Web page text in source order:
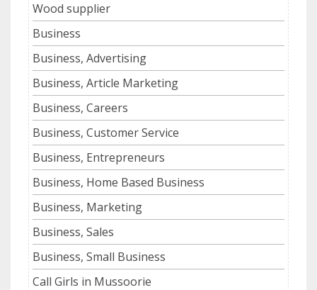
Wood supplier
Business
Business, Advertising
Business, Article Marketing
Business, Careers
Business, Customer Service
Business, Entrepreneurs
Business, Home Based Business
Business, Marketing
Business, Sales
Business, Small Business
Call Girls in Mussoorie